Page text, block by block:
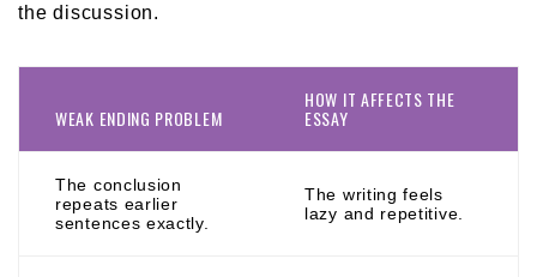
the discussion.
WEAK ENDING PROBLEM
HOW IT AFFECTS THE
ESSAY
The conclusion
repeats earlier
sentences exactly.
The writing feels
lazy and repetitive.